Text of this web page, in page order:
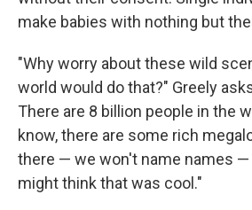
make babies with nothing but
"Why worry about these wild
world would do that?" Greely
There are 8 billion people in the
know, there are some rich
there — we won't name names —
might think that was cool."